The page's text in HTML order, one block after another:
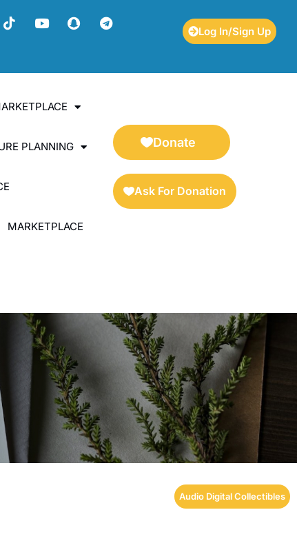
Log In/Sign Up
PLANNING
MARKETPLACE
Donate
Ask For Donation
Audio Digital Collectibles